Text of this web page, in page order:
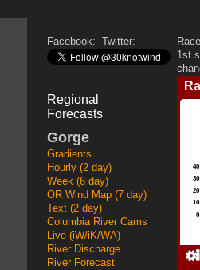
Facebook: Twitter:
Regional
Forecasts
Gorge
Gradients
Hourly (2 day)
Week (6 day)
OR Wind Map (7 day)
Text (2 day)
Columbia River Cams
Live (iW/iK/WA)
River Discharge
River Forecast
1st